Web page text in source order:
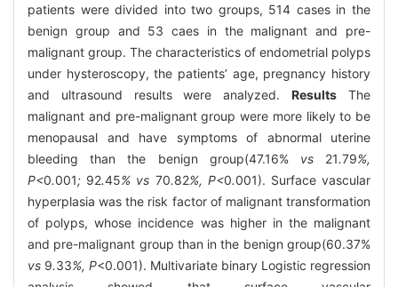
patients were divided into two groups, 514 cases in the
benign group and 53 caes in the malignant and pre-
malignant group. The characteristics of endometrial polyps
under hysteroscopy, the patients’ age, pregnancy history
and ultrasound results were analyzed.Results The
malignant and pre-malignant group were more likely to be
menopausal and have symptoms of abnormal uterine
bleeding than the benign group(47.16% vs 21.79%,
P<0.001; 92.45% vs 70.82%, P<0.001). Surface vascular
hyperplasia was the risk factor of malignant transformation
of polyps, whose incidence was higher in the malignant
and pre-malignant group than in the benign group(60.37%
vs 9.33%, P<0.001). Multivariate binary Logistic regression